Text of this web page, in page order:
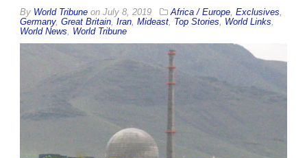
By World Tribune on July 8, 2019 Africa / Europe Exclusives
Germany, Great Britain Iran Mideast Top Stories World Links
World News
World Tribune